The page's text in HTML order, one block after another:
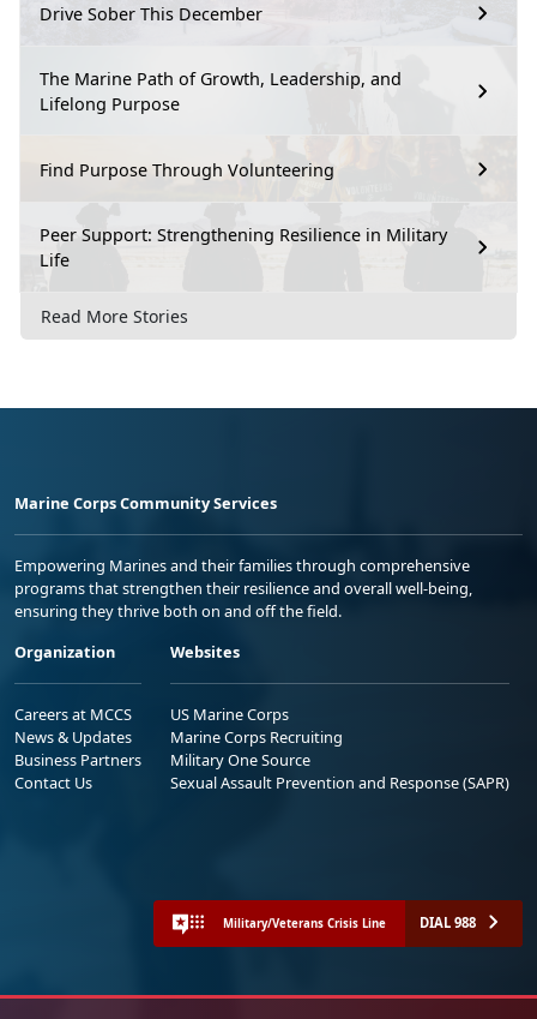
Drive Sober This December
The Marine Path of Growth, Leadership, and
Lifelong Purpose
Find Purpose Through Volunteering
Peer Support: Strengthening Resilience in Military
Life
Read More Stories
Marine Corps Community Services
Empowering Marines and their families through comprehensive
programs that strengthen their resilience and overall well-being,
ensuring they thrive both on and off the field.
Organization
Careers at MCCS
News & Updates
Business Partners
Contact Us
Websites
US Marine Corps
Marine Corps Recruiting
Military One Source
Sexual Assault Prevention and Response (SAPR)
Military/Veterans Crisis Line DIAL 988